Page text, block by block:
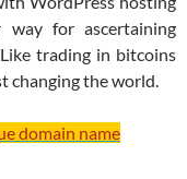
for ascertaining
trading in bitcoins
changing the world.
domain name